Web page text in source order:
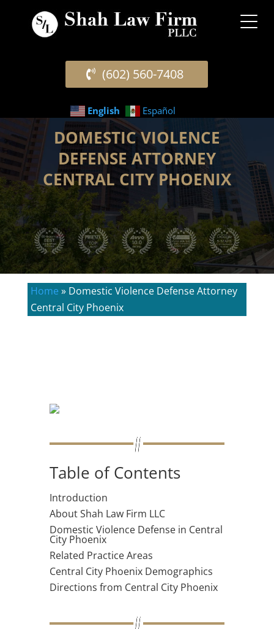
(602) 560-7408
English Español
DOMESTIC VIOLENCE
DEFENSE ATTORNEY
CENTRAL CITY PHOENIX
Home » Domestic Violence Defense Attorney
Central City Phoenix
Table of Contents
Introduction
About Shah Law Firm LLC
Domestic Violence Defense in Central
City Phoenix
Related Practice Areas
Central City Phoenix Demographics
Directions from Central City Phoenix